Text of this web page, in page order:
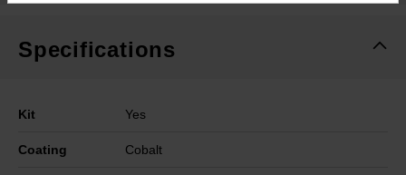
Specifications
Kit Yes
Coating Cobalt